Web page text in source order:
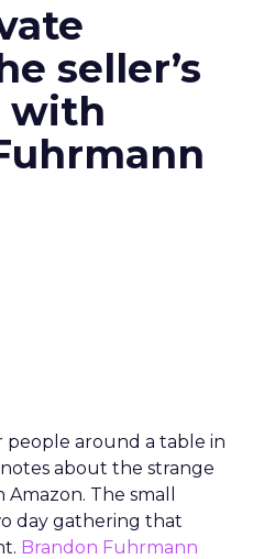
seller’s
with
people around a table in
about the strange
The small
day gathering that
Brandon Fuhrmann